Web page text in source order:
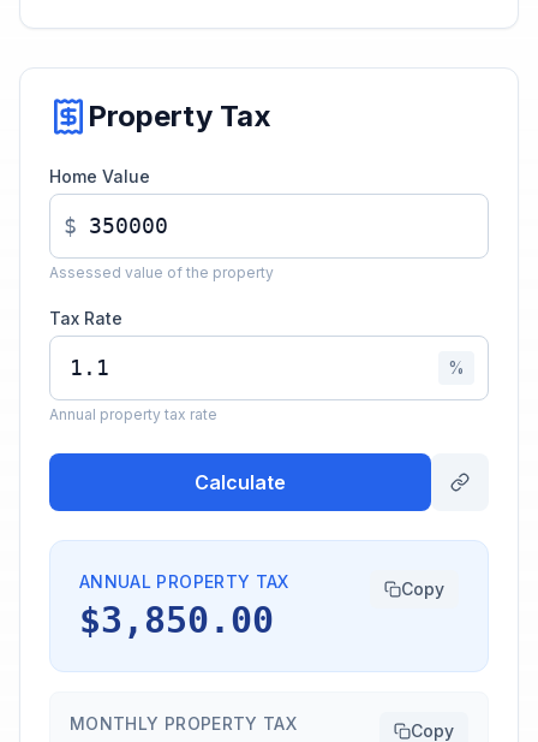
Property Tax
Home Value
$
Assessed value of the property
Tax Rate
%
Annual property tax rate
Calculate
ANNUAL PROPERTY TAX
$3,850.00
Copy
MONTHLY PROPERTY TAX Copy